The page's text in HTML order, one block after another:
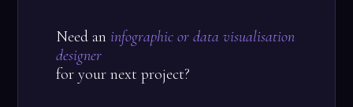
Need aninfographic or data visualisation
designer
for your next project?